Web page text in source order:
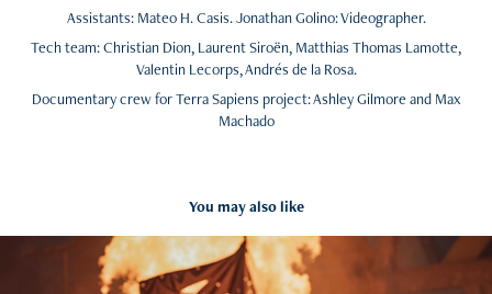
Assistants: Mateo H. Casis. Jonathan Golino: Videographer.
Tech team: Christian Dion, Laurent Siroën, Matthias Thomas Lamotte,
Valentin Lecorps, Andrés de la Rosa.
Documentary crew for Terra Sapiens project: Ashley Gilmore and Max
Machado
You may also like